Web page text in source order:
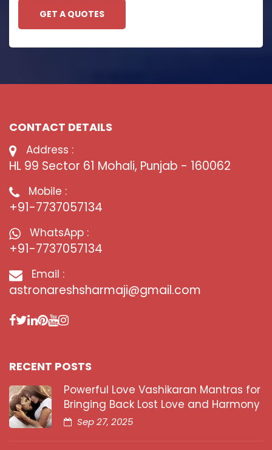
GET A QUOTES
CONTACT DETAILS
Address :
HL 99 Sector 61 Mohali, Punjab - 160062
Mobile :
+91-7737057134
WhatsApp :
+91-7737057134
Email :
astronareshsharmaji@gmail.com
RECENT POSTS
Powerful Love Vashikaran Mantras for
Bringing Back Lost Love and Harmony
Sep 27, 2025